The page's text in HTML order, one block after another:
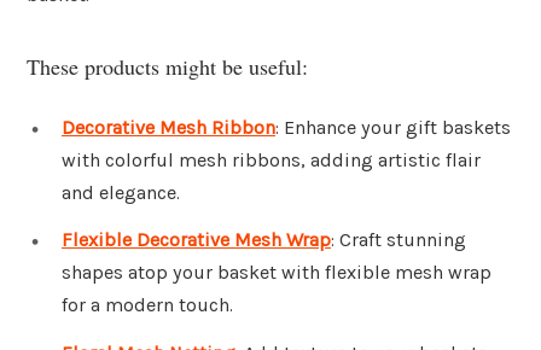
These products might be useful:
Decorative Mesh Ribbon: Enhance your gift baskets
with colorful mesh ribbons, adding artistic flair
and elegance.
Flexible Decorative Mesh Wrap: Craft stunning
shapes atop your basket with flexible mesh wrap
for a modern touch.